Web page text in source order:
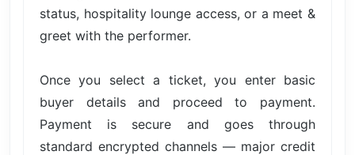
status, hospitality lounge access, or a meet &
greet with the performer.
Once you select a ticket, you enter basic
buyer details and proceed to payment.
Payment is secure and goes through
standard encrypted channels — major credit